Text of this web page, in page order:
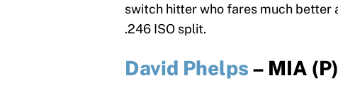
switch hitter who fares much better
.246 ISO split.
David Phelps – MIA